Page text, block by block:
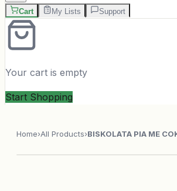
Cart My Lists Support
Your cart is empty
Start Shopping
Home›All Products›BISKOLATA PIA ME